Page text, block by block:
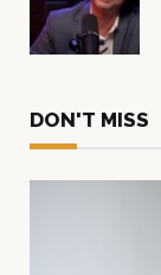
DON'T MISS